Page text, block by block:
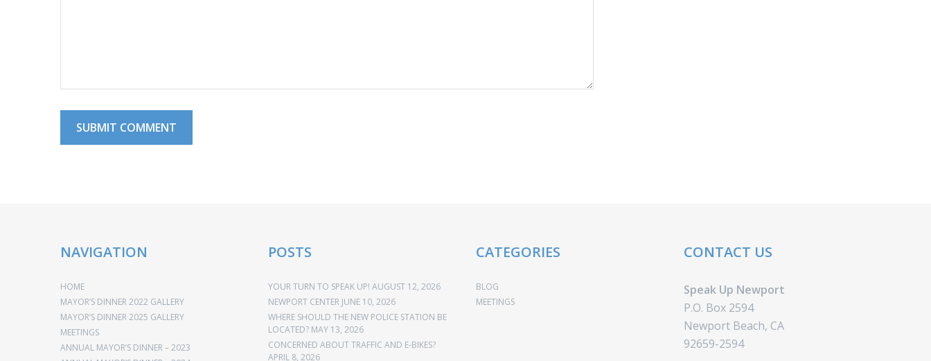
NAVIGATION
HOME
MAYOR’S DINNER 2022 GALLERY
MAYOR’S DINNER 2025 GALLERY
MEETINGS
ANNUAL MAYOR’S DINNER – 2023
POSTS
YOUR TURN TO SPEAK UP! AUGUST 12, 2026
NEWPORT CENTER JUNE 10, 2026
WHERE SHOULD THE NEW POLICE STATION BE
LOCATED? MAY 13, 2026
CONCERNED ABOUT TRAFFIC AND E-BIKES?
APRIL 8, 2026
CATEGORIES
BLOG
MEETINGS
CONTACT US
Speak Up Newport
P.O. Box 2594
Newport Beach, CA
92659-2594